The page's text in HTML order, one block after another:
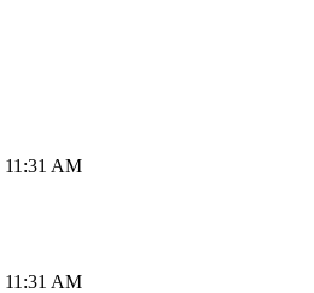
11:31 AM
11:31 AM